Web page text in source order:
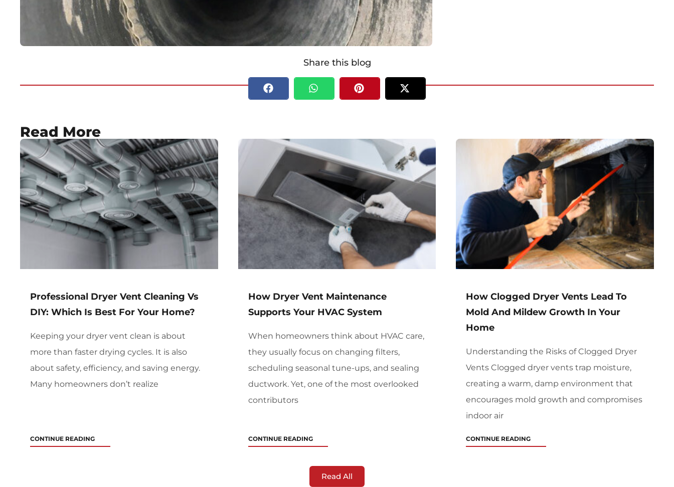
Share this blog
Read More
Professional Dryer Vent Cleaning Vs
DIY: Which Is Best For Your Home?
Keeping your dryer vent clean is about
more than faster drying cycles. It is also
about safety, efficiency, and saving energy.
Many homeowners don’t realize
CONTINUE READING
How Dryer Vent Maintenance
Supports Your HVAC System
When homeowners think about HVAC care,
they usually focus on changing filters,
scheduling seasonal tune-ups, and sealing
ductwork. Yet, one of the most overlooked
contributors
CONTINUE READING
How Clogged Dryer Vents Lead To
Mold And Mildew Growth In Your
Home
Understanding the Risks of Clogged Dryer
Vents Clogged dryer vents trap moisture,
creating a warm, damp environment that
encourages mold growth and compromises
indoor air
CONTINUE READING
Read All